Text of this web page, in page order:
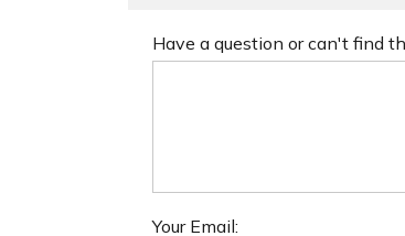
Have a question or can't find
Your Email: